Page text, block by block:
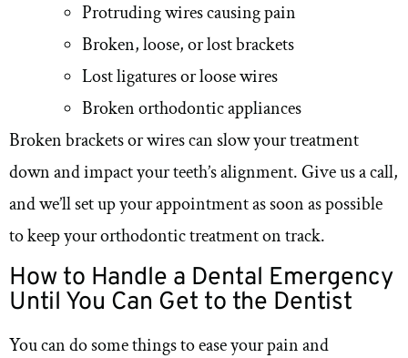
Protruding wires causing pain
Broken, loose, or lost brackets
Lost ligatures or loose wires
Broken orthodontic appliances
Broken brackets or wires can slow your treatment
down and impact your teeth’s alignment. Give us a call,
and we’ll set up your appointment as soon as possible
to keep your orthodontic treatment on track.
How to Handle a Dental Emergency
Until You Can Get to the Dentist
You can do some things to ease your pain and